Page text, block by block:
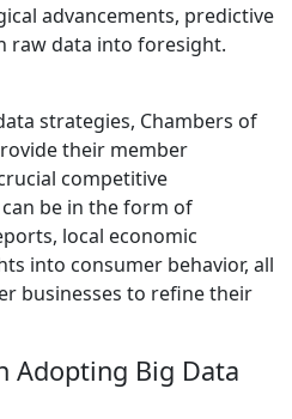
advancements, predictive
raw data into foresight.
strategies, Chambers of
their member
competitive
be in the form of
local economic
into consumer behavior, all
businesses to refine their
Adopting Big Data